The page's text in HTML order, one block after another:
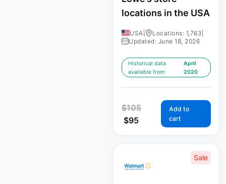
locations in the USA
USA Locations: 1,763
Updated: June 18, 2026
Historical data
available from:
April
2020
$105
$95
Add to
cart
Sale